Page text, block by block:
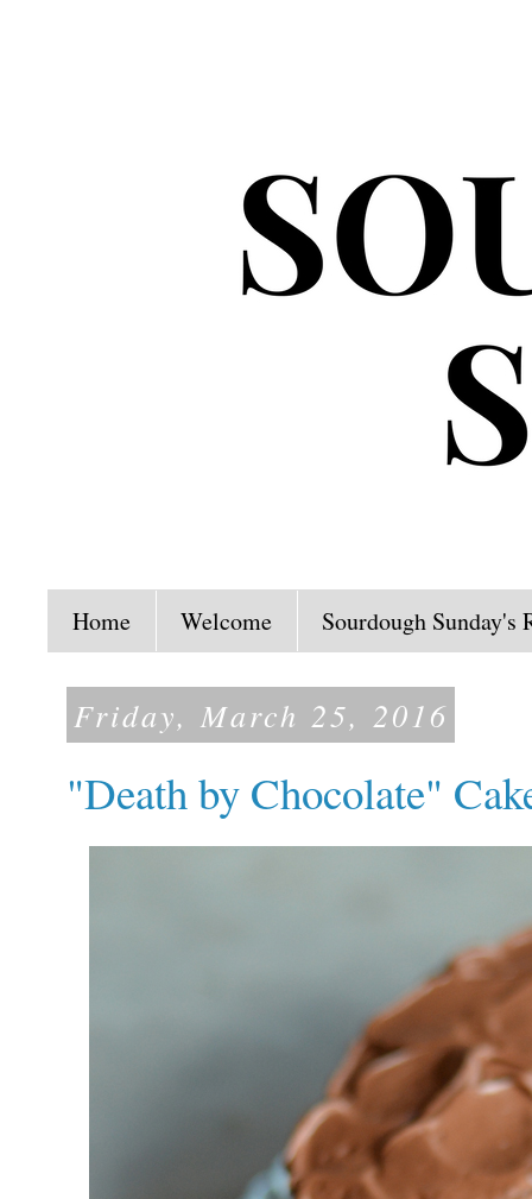
Home Welcome Sourdough Sunday's
Friday, March 25, 2016
"Death by Chocolate"